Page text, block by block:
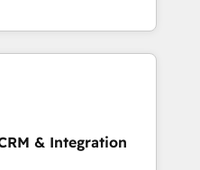
to align your leadership
predictable
Math, and Story to stop
technical-debt setup
our 7 HubSpot
& Integration